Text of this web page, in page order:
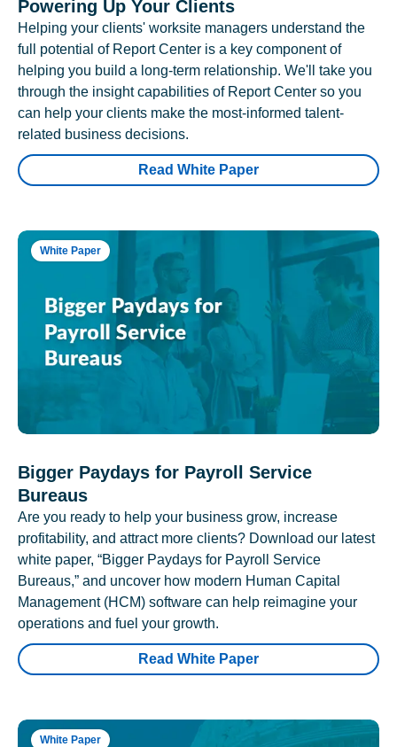
Powering Up Your Clients
Helping your clients' worksite managers understand the
full potential of Report Center is a key component of
helping you build a long-term relationship. We'll take you
through the insight capabilities of Report Center so you
can help your clients make the most-informed talent-
related business decisions.
Read White Paper
White Paper
Bigger Paydays for Payroll Service
Bureaus
Are you ready to help your business grow, increase
profitability, and attract more clients? Download our latest
white paper, “Bigger Paydays for Payroll Service
Bureaus,” and uncover how modern Human Capital
Management (HCM) software can help reimagine your
operations and fuel your growth.
Read White Paper
White Paper